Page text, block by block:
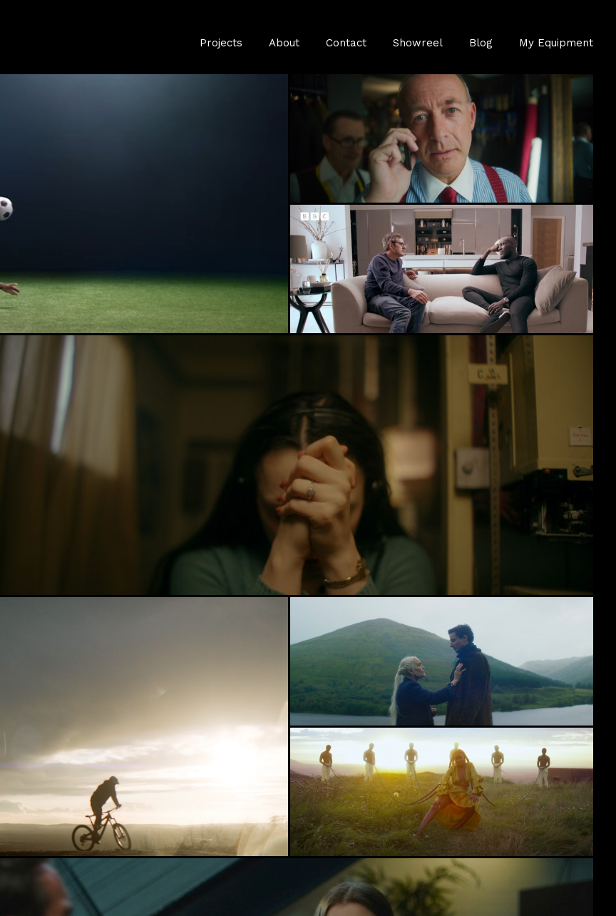
Projects About Contact Showreel Blog My Equipment